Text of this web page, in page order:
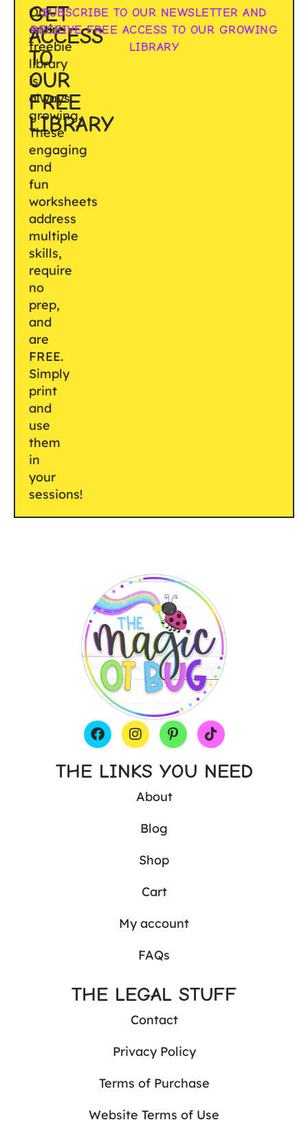
GET
ACCESS
TO
OUR
FREE
LIBRARY
Our
entire
freebie
library
is
always
growing.
These
engaging
and
fun
worksheets
address
multiple
skills,
require
no
prep,
and
are
FREE.
Simply
print
and
use
them
in
your
sessions!
SUBSCRIBE TO OUR NEWSLETTER AND
RECEIVE FREE ACCESS TO OUR GROWING
LIBRARY
THE LINKS YOU NEED
About
Blog
Shop
Cart
My account
FAQs
THE LEGAL STUFF
Contact
Privacy Policy
Terms of Purchase
Website Terms of Use